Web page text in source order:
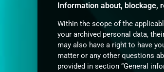
Information about, blockage,
Within the scope of the
your archived personal data,
may also have a right to have
matter or any other questions
provided in section “General